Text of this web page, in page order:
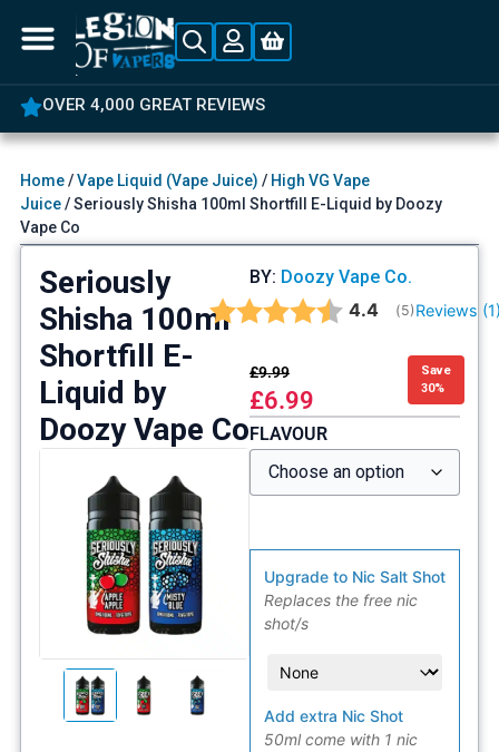
OVER 4,000 GREAT REVIEWS
Home/Vape Liquid (Vape Juice) / High VG Vape
Juice/ Seriously Shisha 100ml Shortfill E-Liquid by Doozy
Vape Co
Seriously
Shisha 100ml
Shortfill E-
Liquid by
Doozy Vape Co
BY: Doozy Vape Co.
Average rating:
4.4 (votes:
5) Reviews (1
£9.99
£6.99
Save
30%
FLAVOUR
Upgrade to Nic Salt Shot
Replaces the free nic
shot/s
Add extra Nic Shot
50ml come with 1 nic